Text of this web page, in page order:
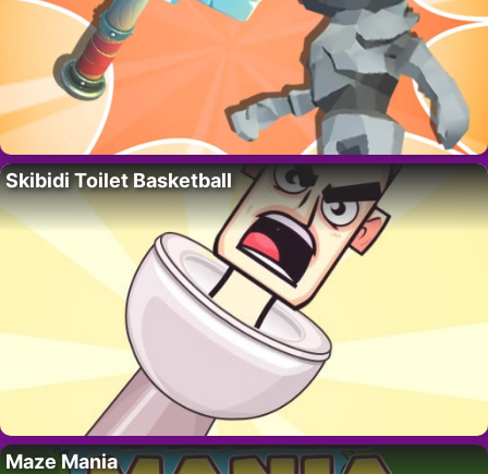
Skibidi Toilet Basketball
Maze Mania